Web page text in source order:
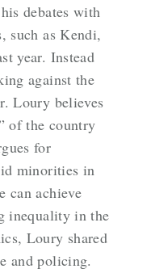
debates with
such as Kendi,
year. Instead
against the
Loury believes
of the country
for
minorities in
can achieve
inequality in the
Loury shared
and policing.